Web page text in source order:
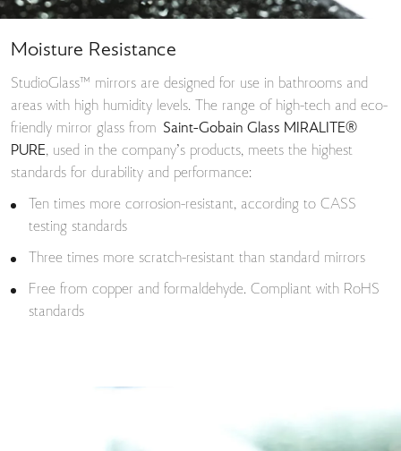
Moisture Resistance
StudioGlass™ mirrors are designed for use in bathrooms and
areas with high humidity levels. The range of high-tech and eco-
friendly mirror glass from Saint-Gobain Glass MIRALITE®
PURE, used in the company’s products, meets the highest
standards for durability and performance:
Ten times more corrosion-resistant, according to CASS
testing standards
Three times more scratch-resistant than standard mirrors
Free from copper and formaldehyde. Compliant with RoHS
standards